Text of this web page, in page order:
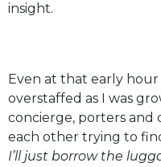
insight.
Even at that early
overstaffed as I was
concierge, porters and
each other trying to
I’ll just borrow the